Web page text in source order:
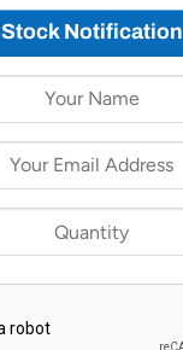
Stock Notification